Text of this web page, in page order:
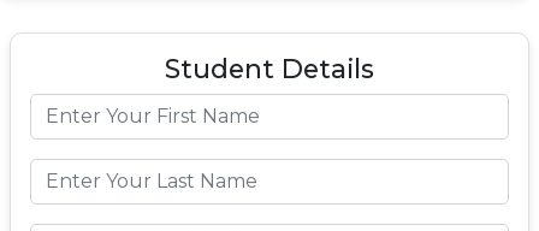
Student Details